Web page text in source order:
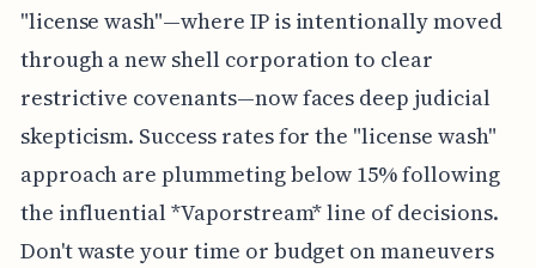
"license wash"—where IP is intentionally moved
through a new shell corporation to clear
restrictive covenants—now faces deep judicial
skepticism. Success rates for the "license wash"
approach are plummeting below 15% following
the influential *Vaporstream* line of decisions.
Don't waste your time or budget on maneuvers